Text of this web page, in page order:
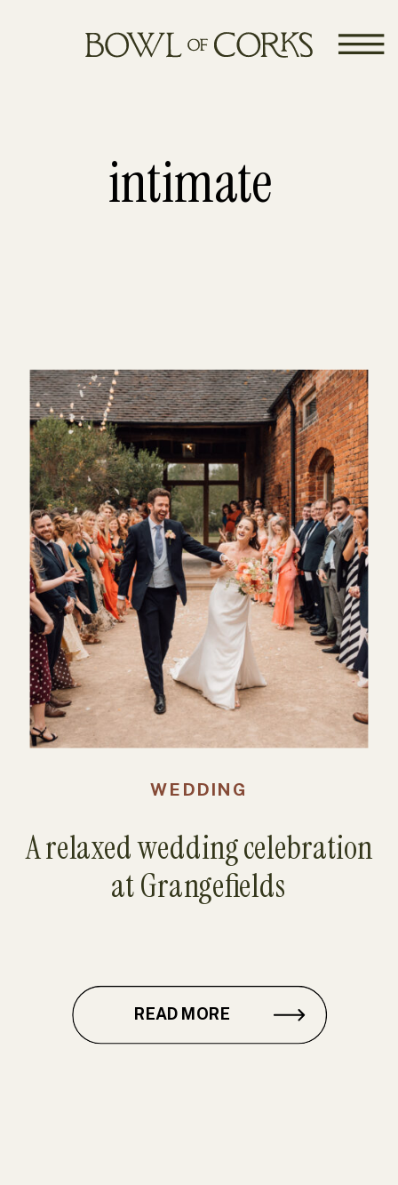
intimate
READ MORE
A relaxed wedding celebration
at Grangefields
WEDDING